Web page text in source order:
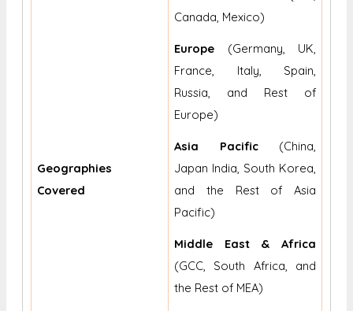
Geographies
Covered
Canada, Mexico)
Europe (Germany, UK,
France, Italy, Spain,
Russia, and Rest of
Europe)
Asia Pacific(China,
Japan India, South Korea,
and the Rest of Asia
Pacific)
Middle East & Africa
(GCC, South Africa, and
the Rest of MEA)